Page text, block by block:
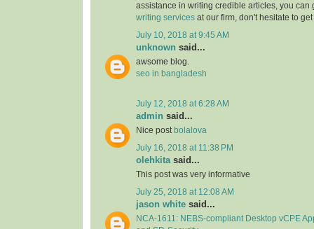
assistance in writing credible articles, you can
writing services at our firm, don't hesitate to
July 10, 2018 at 9:45 AM
unknown said...
awsome blog.
seo in bangladesh
July 12, 2018 at 6:28 AM
admin said...
Nice post bolalova
July 16, 2018 at 11:38 PM
olehkita said...
This post was very informative
July 25, 2018 at 12:08 AM
jason white said...
NCA-1611: NEBS-compliant Desktop vCPE